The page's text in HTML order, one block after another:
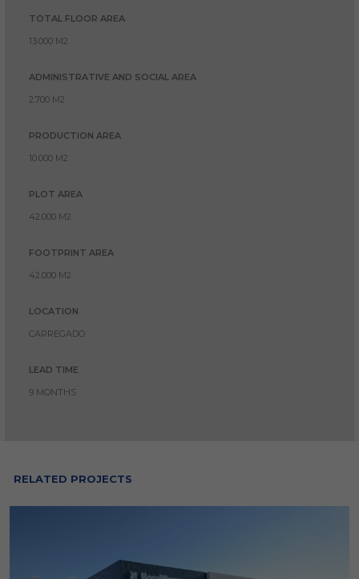
TOTAL FLOOR AREA
13.000 M2
ADMINISTRATIVE AND SOCIAL AREA
2.700 M2
PRODUCTION AREA
10.000 M2
PLOT AREA
42.000 M2
FOOTPRINT AREA
42.000 M2
LOCATION
CARREGADO
LEAD TIME
9 MONTHS
RELATED PROJECTS